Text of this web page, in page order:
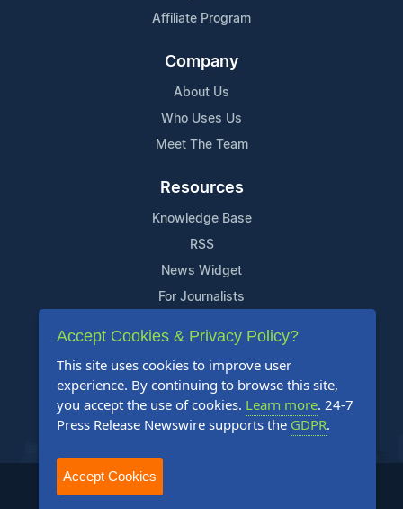
Affiliate Program
Company
About Us
Who Uses Us
Meet The Team
Resources
Knowledge Base
RSS
News Widget
For Journalists
Support
Contact Us
Content Guidelines
FAQs
2004-2025 24-7 Press Release Newswire. All Rights Reserved.
Accept Cookies & Privacy Policy?
This site uses cookies to improve user
experience. By continuing to browse this site,
you accept the use of cookies. Learn more. 24-7
Press Release Newswire supports the GDPR.
Accept Cookies